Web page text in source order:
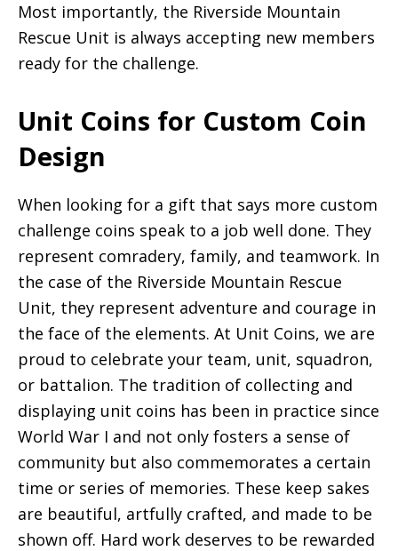
Most importantly, the Riverside Mountain
Rescue Unit is always accepting new members
ready for the challenge.
Unit Coins for Custom Coin
Design
When looking for a gift that says more custom
challenge coins speak to a job well done. They
represent comradery, family, and teamwork. In
the case of the Riverside Mountain Rescue
Unit, they represent adventure and courage in
the face of the elements. At Unit Coins, we are
proud to celebrate your team, unit, squadron,
or battalion. The tradition of collecting and
displaying unit coins has been in practice since
World War I and not only fosters a sense of
community but also commemorates a certain
time or series of memories. These keep sakes
are beautiful, artfully crafted, and made to be
shown off. Hard work deserves to be rewarded